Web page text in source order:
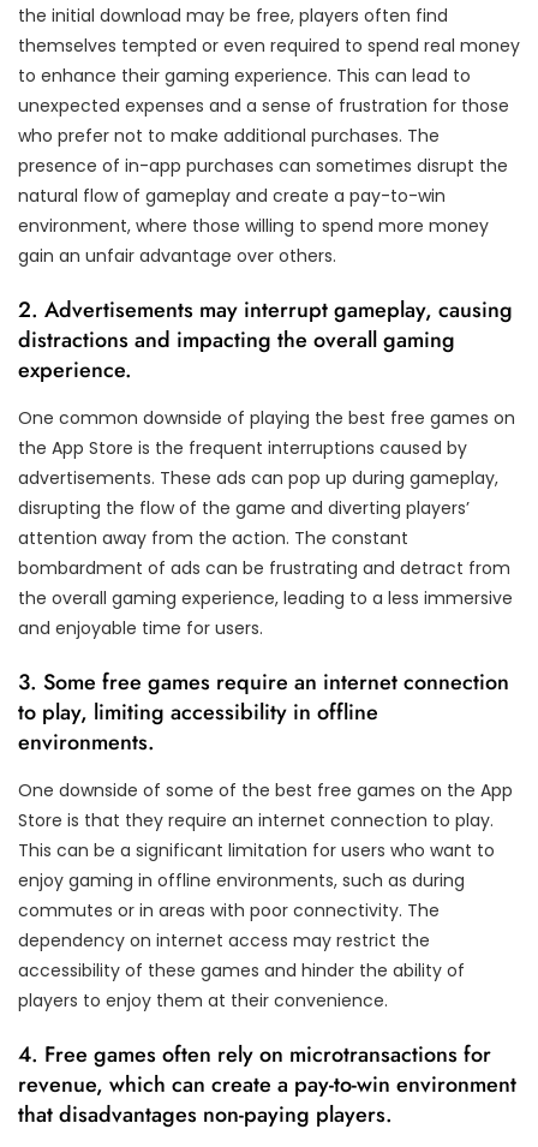
the initial download may be free, players often find
themselves tempted or even required to spend real money
to enhance their gaming experience. This can lead to
unexpected expenses and a sense of frustration for those
who prefer not to make additional purchases. The
presence of in-app purchases can sometimes disrupt the
natural flow of gameplay and create a pay-to-win
environment, where those willing to spend more money
gain an unfair advantage over others.
2. Advertisements may interrupt gameplay, causing
distractions and impacting the overall gaming
experience.
One common downside of playing the best free games on
the App Store is the frequent interruptions caused by
advertisements. These ads can pop up during gameplay,
disrupting the flow of the game and diverting players’
attention away from the action. The constant
bombardment of ads can be frustrating and detract from
the overall gaming experience, leading to a less immersive
and enjoyable time for users.
3. Some free games require an internet connection
to play, limiting accessibility in offline
environments.
One downside of some of the best free games on the App
Store is that they require an internet connection to play.
This can be a significant limitation for users who want to
enjoy gaming in offline environments, such as during
commutes or in areas with poor connectivity. The
dependency on internet access may restrict the
accessibility of these games and hinder the ability of
players to enjoy them at their convenience.
4. Free games often rely on microtransactions for
revenue, which can create a pay-to-win environment
that disadvantages non-paying players.